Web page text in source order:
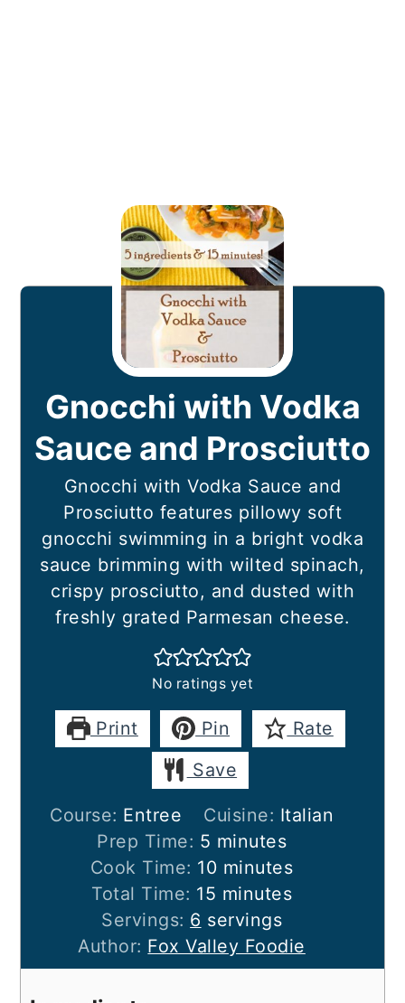
Gnocchi with Vodka
Sauce and Prosciutto
Gnocchi with Vodka Sauce and
Prosciutto features pillowy soft
gnocchi swimming in a bright vodka
sauce brimming with wilted spinach,
crispy prosciutto, and dusted with
freshly grated Parmesan cheese.
No ratings yet
Print Pin
Rate
Save
Course: Entree Cuisine: Italian
Prep Time: 5 minutes
minutes
Cook Time: 10minutes
minutes
Total Time: 15 minutes
minutes
Servings: 6 servings
Author: Fox Valley Foodie